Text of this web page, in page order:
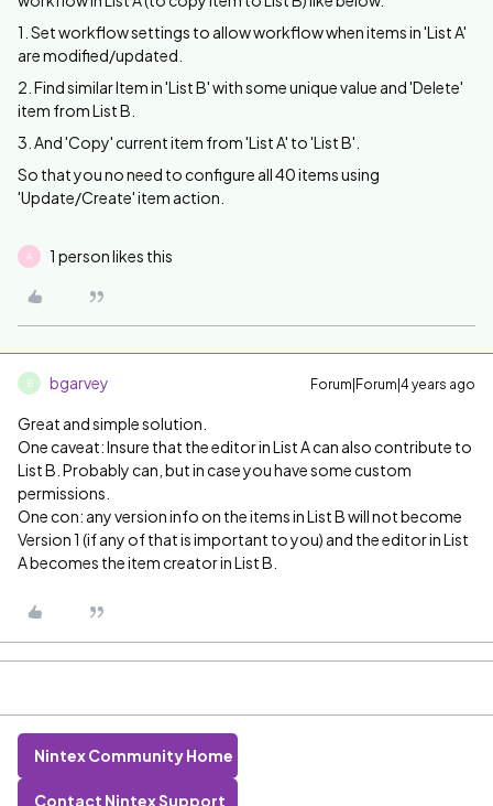
1. Set workflow settings to allow workflow when items in 'List A'
are modified/updated.
2. Find similar Item in 'List B' with some unique value and 'Delete'
item from List B.
3. And 'Copy' current item from 'List A' to 'List B'.
So that you no need to configure all 40 items using
'Update/Create' item action.
A 1 person likes this
B bgarvey Forum|Forum|4 years ago
Great and simple solution.
One caveat: Insure that the editor in List A can also contribute to
List B. Probably can, but in case you have some custom
permissions.
One con: any version info on the items in List B will not become
Version 1 (if any of that is important to you) and the editor in List
A becomes the item creator in List B.
Nintex Community Home
Contact Nintex Support